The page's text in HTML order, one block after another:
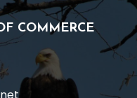
COMMERCE